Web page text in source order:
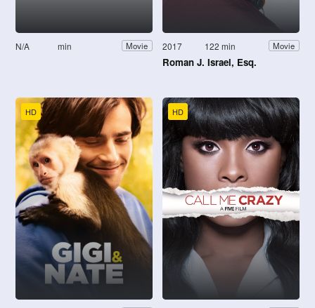
N/A min Movie 2017 122 min Movie
Roman J. Israel, Esq.
HD HD